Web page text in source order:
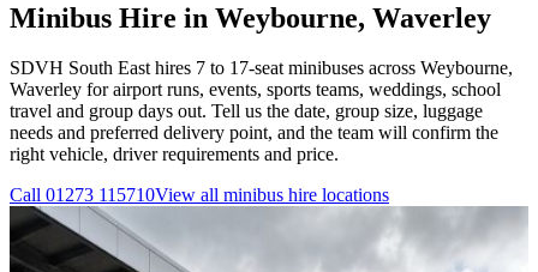
Minibus Hire in Weybourne, Waverley
SDVH South East hires 7 to 17-seat minibuses across Weybourne,
Waverley for airport runs, events, sports teams, weddings, school
travel and group days out. Tell us the date, group size, luggage
needs and preferred delivery point, and the team will confirm the
right vehicle, driver requirements and price.
Call 01273 115710View all minibus hire locations